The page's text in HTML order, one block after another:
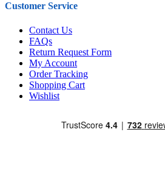
Customer Service
Contact Us
FAQs
Return Request Form
My Account
Order Tracking
Shopping Cart
Wishlist